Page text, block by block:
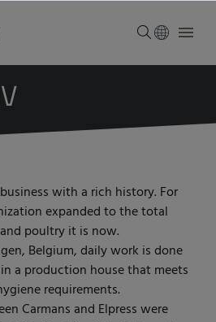
with a rich history. For
expanded to the total
poultry it is now.
Belgium, daily work is done
a production house that meets
requirements.
Carmans and Elpress were